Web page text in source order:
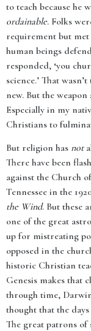
to teach because he
ordainable. Folks
requirement but
human beings
responded, ‘you
science.’ That
new. But the
Especially in my
Christians to
But religion has not
There have been
against the Church
Tennessee in the
the Wind. But these
one of the great
up for mistreating
opposed in the
historic Christian
Genesis makes that
through time,
thought that the
The great patrons of